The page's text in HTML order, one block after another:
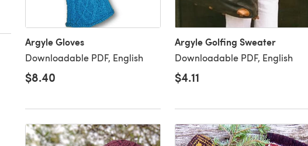
Argyle Gloves
Downloadable PDF, English
$8.40
Argyle Golfing Sweater
Downloadable PDF, English
$4.11